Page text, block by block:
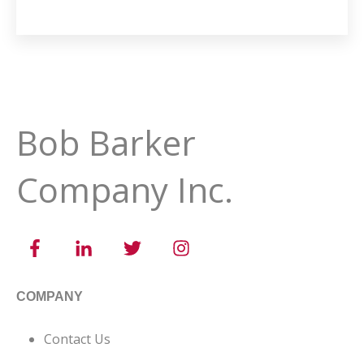
Bob Barker
Company Inc.
COMPANY
Contact Us